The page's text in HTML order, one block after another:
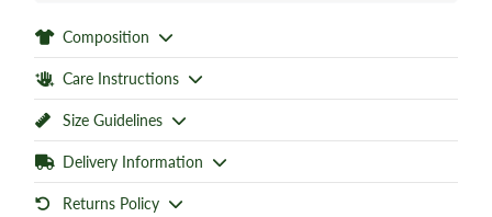
Composition
Care Instructions
Size Guidelines
Delivery Information
Returns Policy